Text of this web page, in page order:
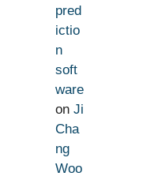
pred
ictio
n
soft
ware
on Ji
Cha
ng
Woo